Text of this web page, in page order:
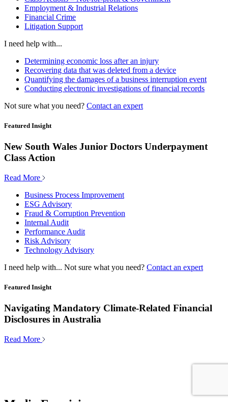
Employment & Industrial Relations
Financial Crime
Litigation Support
I need help with...
Determining economic loss after an injury
Recovering data that was deleted from a device
Quantifying the damages of a business interruption event
Conducting electronic investigations of financial records
Not sure what you need? Contact an expert
Featured Insight
New South Wales Junior Doctors Underpayment
Class Action
Read More
Business Process Improvement
ESG Advisory
Fraud & Corruption Prevention
Internal Audit
Performance Audit
Risk Advisory
Technology Advisory
I need help with... Not sure what you need? Contact an expert
Featured Insight
Navigating Mandatory Climate-Related Financial
Disclosures in Australia
Read More